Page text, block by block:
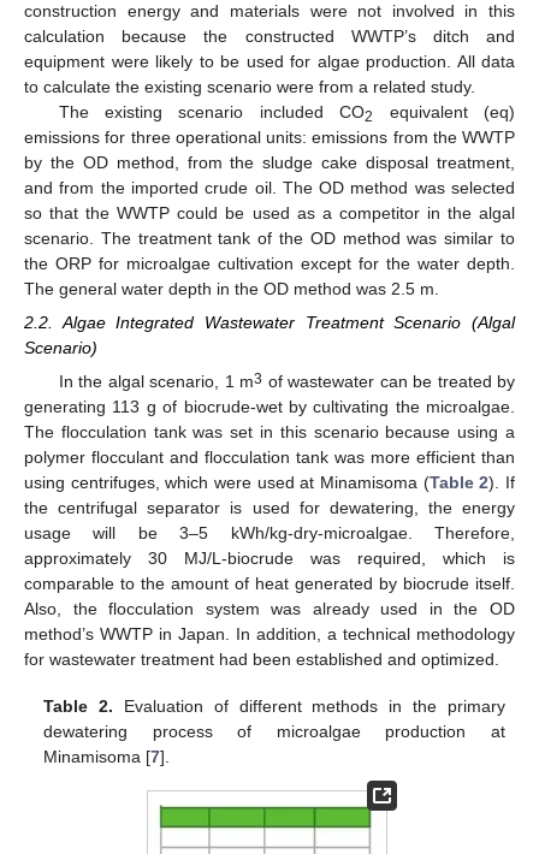
construction energy and materials were not involved in this
calculation because the constructed WWTP’s ditch and
equipment were likely to be used for algae production. All data
to calculate the existing scenario were from a related study.
The existing scenario included CO2
equivalent (eq)
emissions for three operational units: emissions from the WWTP
by the OD method, from the sludge cake disposal treatment,
and from the imported crude oil. The OD method was selected
so that the WWTP could be used as a competitor in the algal
scenario. The treatment tank of the OD method was similar to
the ORP for microalgae cultivation except for the water depth.
The general water depth in the OD method was 2.5 m.
2.2. Algae Integrated Wastewater Treatment Scenario (Algal
Scenario)
In the algal scenario, 1 m3 of wastewater can be treated by
generating 113 g of biocrude-wet by cultivating the microalgae.
The flocculation tank was set in this scenario because using a
polymer flocculant and flocculation tank was more efficient than
using centrifuges, which were used at Minamisoma (Table 2). If
the centrifugal separator is used for dewatering, the energy
usage will be 3–5 kWh/kg-dry-microalgae. Therefore,
approximately 30 MJ/L-biocrude was required, which is
comparable to the amount of heat generated by biocrude itself.
Also, the flocculation system was already used in the OD
method’s WWTP in Japan. In addition, a technical methodology
for wastewater treatment had been established and optimized.
Table 2. Evaluation of different methods in the primary
dewatering process of microalgae production at
Minamisoma [7].